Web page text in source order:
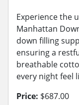
Experience the
Manhattan
down filling
ensuring a
breathable
every night feel
Price: $687.00